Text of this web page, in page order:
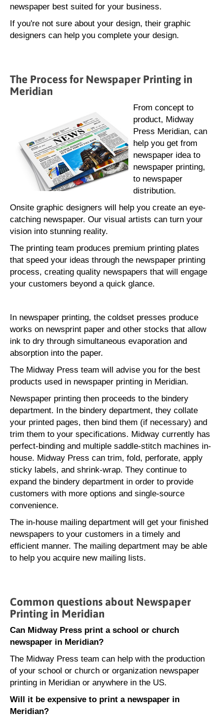
newspaper best suited for your business.
If you're not sure about your design, their graphic
designers can help you complete your design.
The Process for Newspaper Printing in
Meridian
From concept to
product, Midway
Press Meridian, can
help you get from
newspaper idea to
newspaper printing,
to newspaper
distribution.
Onsite graphic designers will help you create an eye-
catching newspaper. Our visual artists can turn your
vision into stunning reality.
The printing team produces premium printing plates
that speed your ideas through the newspaper printing
process, creating quality newspapers that will engage
your customers beyond a quick glance.
In newspaper printing, the coldset presses produce
works on newsprint paper and other stocks that allow
ink to dry through simultaneous evaporation and
absorption into the paper.
The Midway Press team will advise you for the best
products used in newspaper printing in Meridian.
Newspaper printing then proceeds to the bindery
department. In the bindery department, they collate
your printed pages, then bind them (if necessary) and
trim them to your specifications. Midway currently has
perfect-binding and multiple saddle-stitch machines in-
house. Midway Press can trim, fold, perforate, apply
sticky labels, and shrink-wrap. They continue to
expand the bindery department in order to provide
customers with more options and single-source
convenience.
The in-house mailing department will get your finished
newspapers to your customers in a timely and
efficient manner. The mailing department may be able
to help you acquire new mailing lists.
Common questions about Newspaper
Printing in Meridian
Can Midway Press print a school or church
newspaper in Meridian?
The Midway Press team can help with the production
of your school or church or organization newspaper
printing in Meridian or anywhere in the US.
Will it be expensive to print a newspaper in
Meridian?